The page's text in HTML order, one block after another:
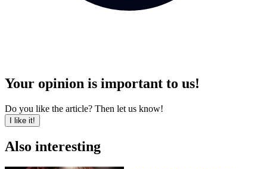
Your opinion is important to us!
Do you like the article? Then let us know!
I like it!
Also interesting